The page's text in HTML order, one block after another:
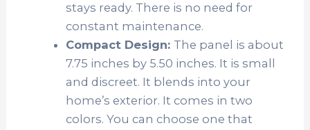
stays ready. There is no need for
constant maintenance.
Compact Design: The panel is about
7.75 inches by 5.50 inches. It is small
and discreet. It blends into your
home’s exterior. It comes in two
colors. You can choose one that